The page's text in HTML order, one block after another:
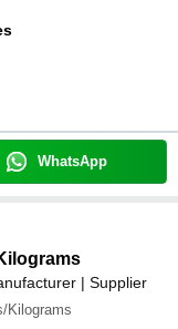
WhatsApp
| Supplier
Kilograms